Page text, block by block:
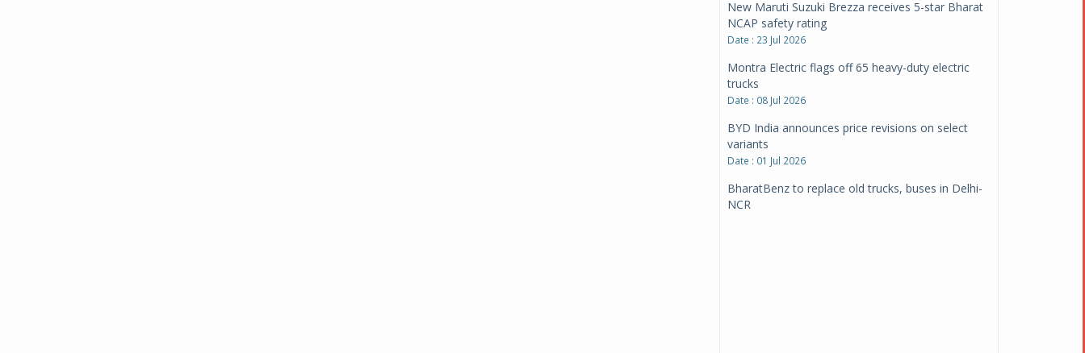
New Maruti Suzuki Brezza receives 5-star Bharat
NCAP safety rating
Date : 23 Jul 2026
Montra Electric flags off 65 heavy-duty electric
trucks
Date : 08 Jul 2026
BYD India announces price revisions on select
variants
Date : 01 Jul 2026
BharatBenz to replace old trucks, buses in Delhi-
NCR